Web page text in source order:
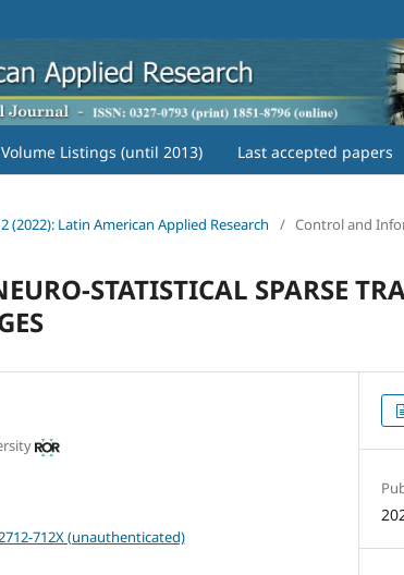
Volume Listings (until 2013) Last accepted papers
(2022): Latin American Applied Research / Control and
STATISTICAL SPARSE
712X (unauthenticated)